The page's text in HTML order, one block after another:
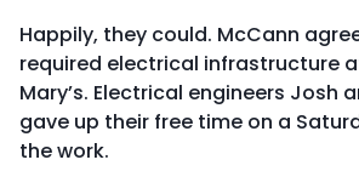
Happily, they could. McCann
required electrical infrastructure
Mary’s. Electrical engineers Josh
gave up their free time on a
the work.